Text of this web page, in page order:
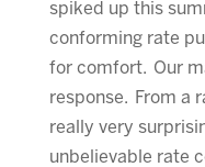
spiked up this
conforming rate
for comfort. Our
response. From a
really very
unbelievable rate